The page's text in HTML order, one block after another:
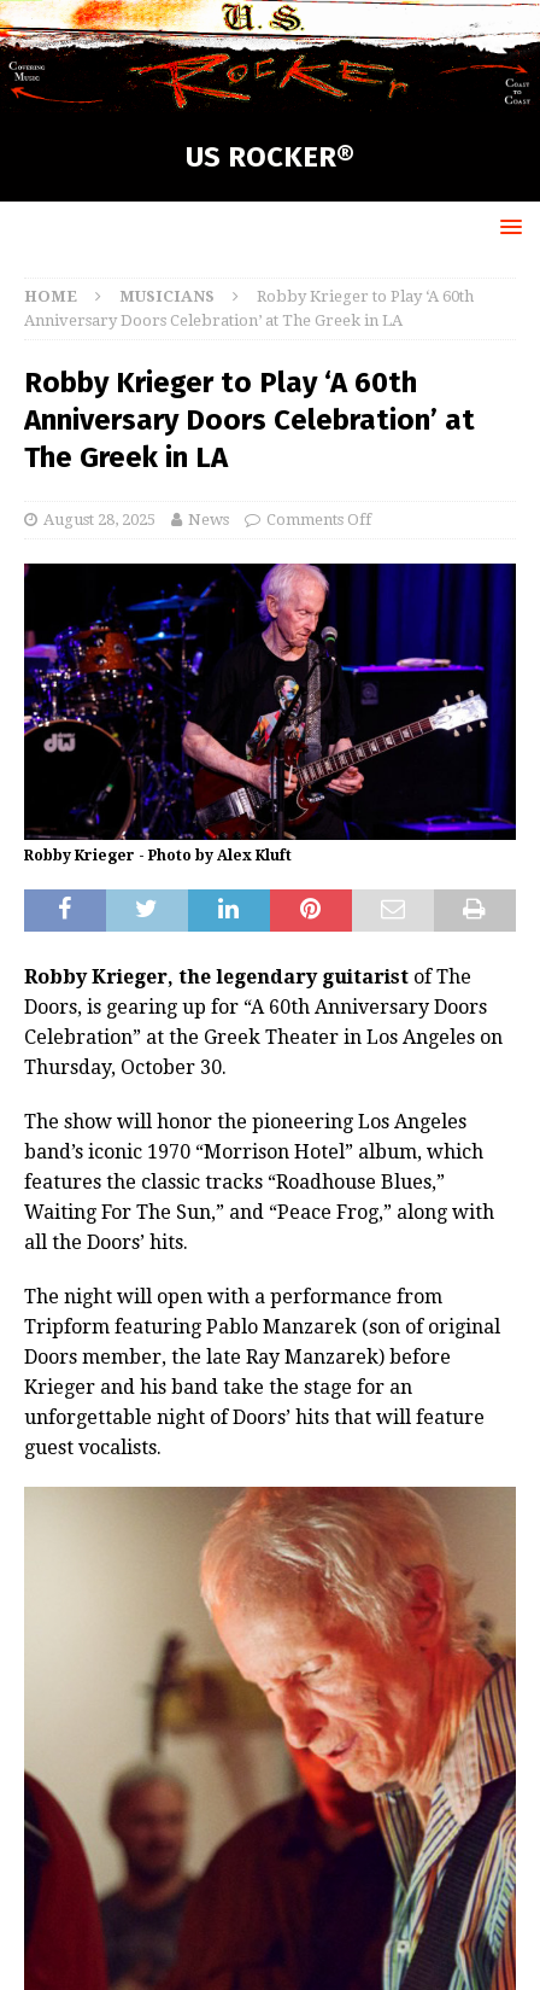
US ROCKER®
HOME MUSICIANS
Robby Krieger to Play ‘A 60th
Anniversary Doors Celebration’ at The Greek in LA
Robby Krieger to Play ‘A 60th
Anniversary Doors Celebration’ at
The Greek in LA
August 28, 2025 News Comments Off
Robby Krieger - Photo by Alex Kluft
Robby Krieger, the legendary guitarist of The
Doors, is gearing up for “A 60th Anniversary Doors
Celebration” at the Greek Theater in Los Angeles on
Thursday, October 30.
The show will honor the pioneering Los Angeles
band’s iconic 1970 “Morrison Hotel” album, which
features the classic tracks “Roadhouse Blues,”
Waiting For The Sun,” and “Peace Frog,” along with
all the Doors’ hits.
The night will open with a performance from
Tripform featuring Pablo Manzarek (son of original
Doors member, the late Ray Manzarek) before
Krieger and his band take the stage for an
unforgettable night of Doors’ hits that will feature
guest vocalists.